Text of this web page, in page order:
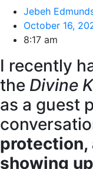
Jebeh
October 16,
8:17 am
I recently
the Divine
as a guest
protection,
showing up